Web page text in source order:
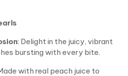
: Delight in the juicy, vibrant
bursting with every bite.
with real peach juice to